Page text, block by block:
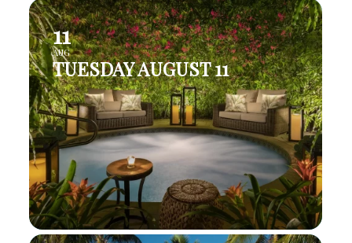
11
AUG
TUESDAY AUGUST 11